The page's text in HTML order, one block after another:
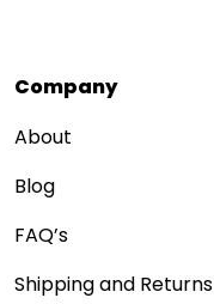
Company
About
Blog
FAQ’s
Shipping and Returns